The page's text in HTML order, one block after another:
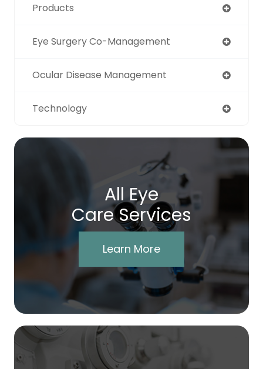
Products
Eye Surgery Co-Management
Ocular Disease Management
Technology
All Eye
Care Services
Learn More